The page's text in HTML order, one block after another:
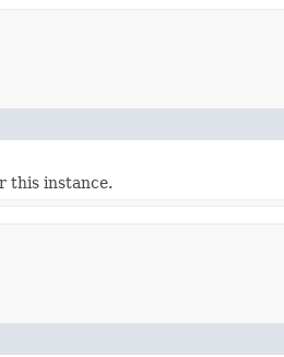
this instance.